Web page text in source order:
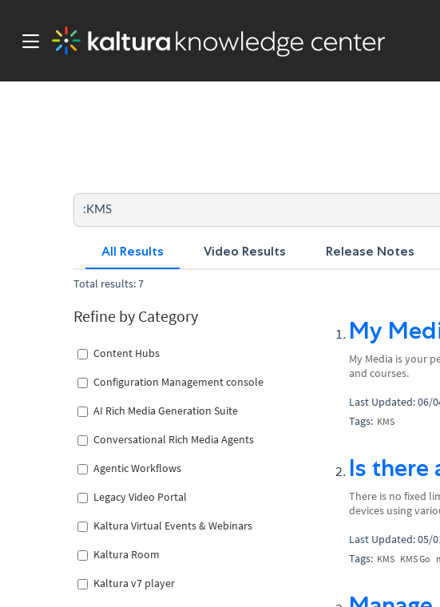
All Results Video Results Release Notes
Total results: 7
Refine by Category
Content Hubs
Configuration Management console
AI Rich Media Generation Suite
Conversational Rich Media Agents
Agentic Workflows
Legacy Video Portal
Kaltura Virtual Events & Webinars
Kaltura Room
Kaltura v7 player
My
My Media is your
and courses.
Last Updated: 06/
Tags: KMS
Is there
There is no fixed
devices using
Last Updated: 05/
Tags: KMS KMS Go